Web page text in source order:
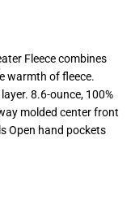
Fleece combines
warmth of fleece.
8.6-ounce, 100%
molded center front
Open hand pockets